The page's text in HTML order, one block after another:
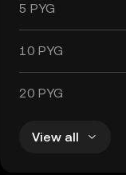
5 PYG
10 PYG
20 PYG
View all